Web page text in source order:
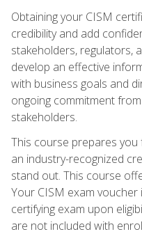
Obtaining your CISM
credibility and add
stakeholders, regulators,
develop an effective
with business goals and
ongoing commitment
stakeholders.
This course prepares
an industry-recognized
stand out. This course
Your CISM exam
certifying exam upon
are not included with